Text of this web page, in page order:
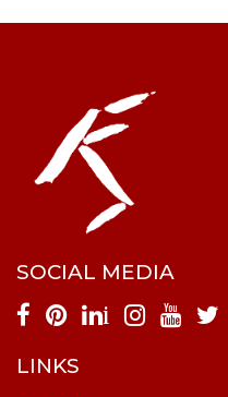
SOCIAL MEDIA
i
LINKS